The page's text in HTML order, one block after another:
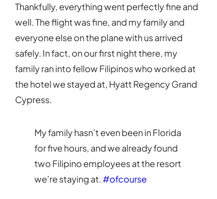
Thankfully, everything went perfectly fine and
well. The flight was fine, and my family and
everyone else on the plane with us arrived
safely. In fact, on our first night there, my
family ran into fellow Filipinos who worked at
the hotel we stayed at, Hyatt Regency Grand
Cypress.
My family hasn’t even been in Florida
for five hours, and we already found
two Filipino employees at the resort
we’re staying at.#ofcourse